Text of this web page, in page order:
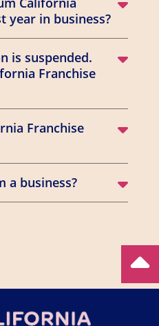
year in business?
is suspended.
Franchise
Franchise
a business?